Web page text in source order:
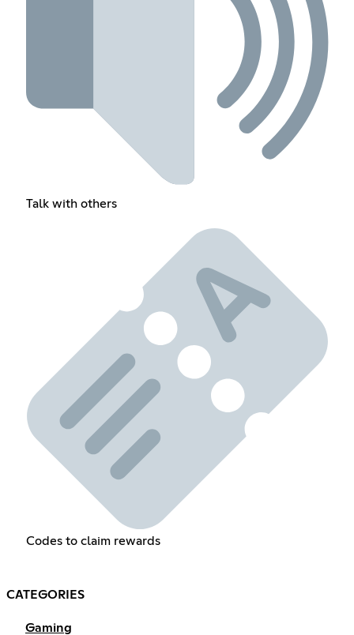
Talk with others
Codes to claim rewards
CATEGORIES
Gaming